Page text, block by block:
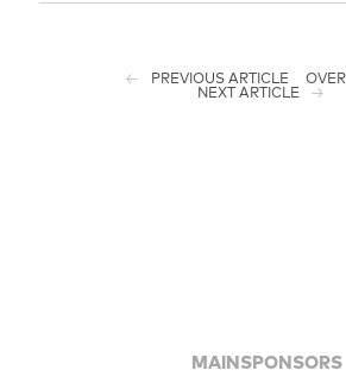
PREVIOUS ARTICLE
NEXT ARTICLE
MAINSPONSORS